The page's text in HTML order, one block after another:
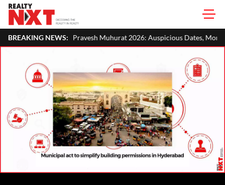
BREAKING NEWS:
Muhurat 2026: Auspicious Dates, Month-Wise List & Puja Guide